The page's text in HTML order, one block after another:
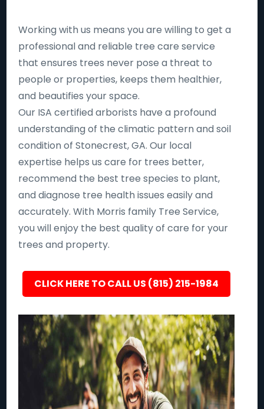
Working with us means you are willing to get a
professional and reliable tree care service
that ensures trees never pose a threat to
people or properties, keeps them healthier,
and beautifies your space.
Our ISA certified arborists have a profound
understanding of the climatic pattern and soil
condition of Stonecrest, GA. Our local
expertise helps us care for trees better,
recommend the best tree species to plant,
and diagnose tree health issues easily and
accurately. With Morris family Tree Service,
you will enjoy the best quality of care for your
trees and property.
CLICK HERE TO CALL US (815) 215-1984